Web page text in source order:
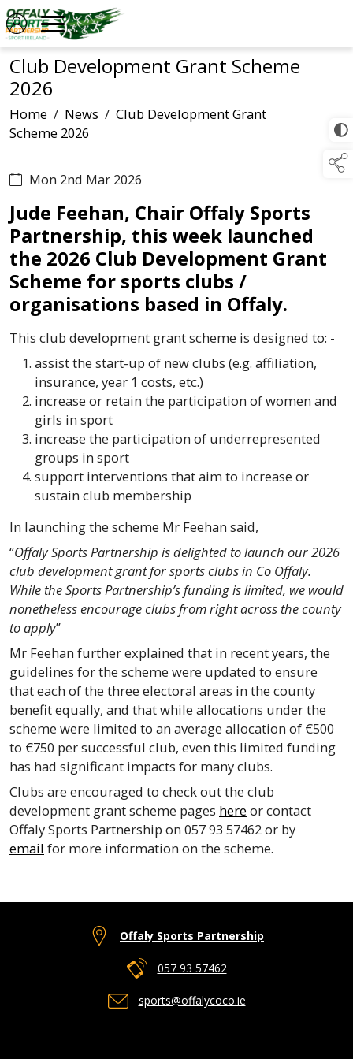
Club Development Grant Scheme
2026
Home / News / Club Development Grant
Scheme 2026
Mon 2nd Mar 2026
Jude Feehan, Chair Offaly Sports
Partnership, this week launched
the 2026 Club Development Grant
Scheme for sports clubs /
organisations based in Offaly.
This club development grant scheme is designed to: -
assist the start-up of new clubs (e.g. affiliation,
insurance, year 1 costs, etc.)
increase or retain the participation of women and
girls in sport
increase the participation of underrepresented
groups in sport
support interventions that aim to increase or
sustain club membership
In launching the scheme Mr Feehan said,
“Offaly Sports Partnership is delighted to launch our 2026
club development grant for sports clubs in Co Offaly.
While the Sports Partnership’s funding is limited, we would
nonetheless encourage clubs from right across the county
to apply”
Mr Feehan further explained that in recent years, the
guidelines for the scheme were updated to ensure
that each of the three electoral areas in the county
benefit equally, and that while allocations under the
scheme were limited to an average allocation of €500
to €750 per successful club, even this limited funding
has had significant impacts for many clubs.
Clubs are encouraged to check out the club
development grant scheme pages here or contact
Offaly Sports Partnership on 057 93 57462 or by
email for more information on the scheme.
Offaly Sports Partnership
057 93 57462
sports@offalycoco.ie